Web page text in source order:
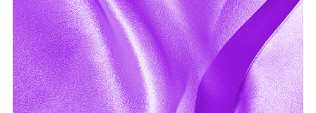
Volunteer
Contact
Us